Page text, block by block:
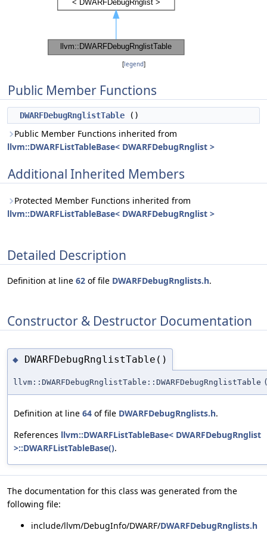
[legend]
Public Member Functions
DWARFDebugRnglistTable ()
Public Member Functions inherited from
llvm::DWARFListTableBase< DWARFDebugRnglist >
Additional Inherited Members
Protected Member Functions inherited from
llvm::DWARFListTableBase< DWARFDebugRnglist >
Detailed Description
Definition at line 62 of file DWARFDebugRnglists.h.
Constructor & Destructor Documentation
◆ DWARFDebugRnglistTable()
llvm::DWARFDebugRnglistTable::DWARFDebugRnglistTable
Definition at line 64 of file DWARFDebugRnglists.h.
References llvm::DWARFListTableBase< DWARFDebugRnglist
>::DWARFListTableBase().
The documentation for this class was generated from the
following file:
include/llvm/DebugInfo/DWARF/DWARFDebugRnglists.h